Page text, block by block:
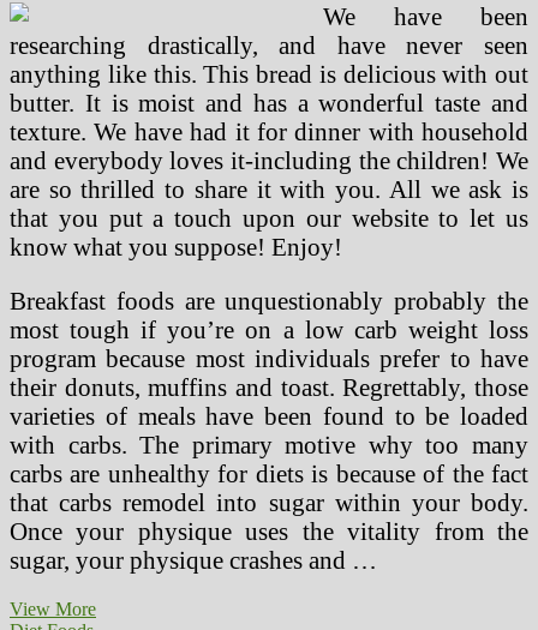
We have been
researching drastically, and have never seen
anything like this. This bread is delicious with out
butter. It is moist and has a wonderful taste and
texture. We have had it for dinner with household
and everybody loves it-including the children! We
are so thrilled to share it with you. All we ask is
that you put a touch upon our website to let us
know what you suppose! Enjoy!
Breakfast foods are unquestionably probably the
most tough if you’re on a low carb weight loss
program because most individuals prefer to have
their donuts, muffins and toast. Regrettably, those
varieties of meals have been found to be loaded
with carbs. The primary motive why too many
carbs are unhealthy for diets is because of the fact
that carbs remodel into sugar within your body.
Once your physique uses the vitality from the
sugar, your physique crashes and …
View MoreThin